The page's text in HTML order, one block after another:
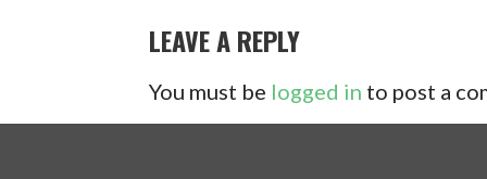
NAVIGATION
LEAVE A REPLY
You must be logged in to post a